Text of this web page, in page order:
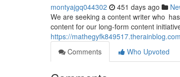
montyajgq044302 451 days ago
We are seeking a content writer who
content for our long-form content
https://
Comments
Who Upvoted